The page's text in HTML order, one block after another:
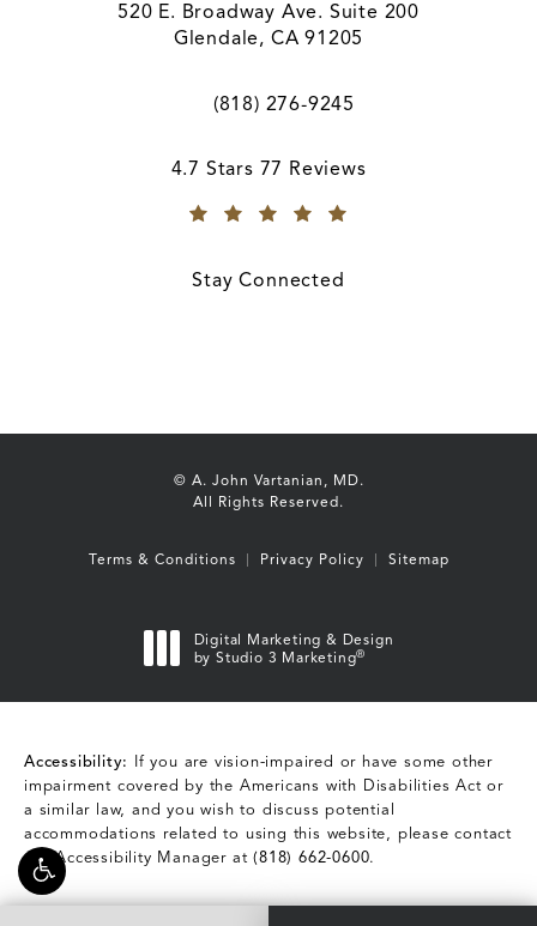
520 E. Broadway Ave. Suite 200
Glendale, CA 91205
Call A. John Vartanian, MD on the
(818) 276-9245
A. John Vartanian, MD reviews:
4.7 Stars 77 Reviews
Stay Connected
© A. John Vartanian, MD.
All Rights Reserved.
Terms & Conditions Privacy Policy Sitemap
Digital Marketing & Design
by Studio 3 Marketing®
Accessibility: If you are vision-impaired or have some other
impairment covered by the Americans with Disabilities Act or
a similar law, and you wish to discuss potential
accommodations related to using this website, please contact
our Accessibility Manager at(818) 662-0600.